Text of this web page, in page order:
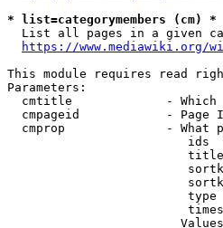
* list=categorymembers (cm) *
List all pages in a given
https://www.mediawiki.org/
This module requires read
Parameters:
cmtitle             -
cmpageid            - Page
cmprop              - What
ids